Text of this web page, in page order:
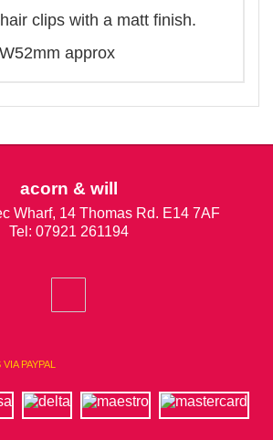
clips with a matt finish.
approx
acorn & will
Wharf, 14 Thomas Rd. E14 7AF
Tel: 07921 261194
PAYPAL